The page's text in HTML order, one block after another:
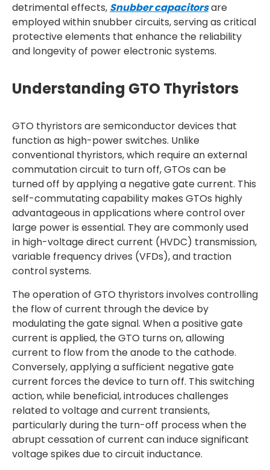
detrimental effects, Snubber capacitorsare
employed within snubber circuits, serving as critical
protective elements that enhance the reliability
and longevity of power electronic systems.
Understanding GTO Thyristors
GTO thyristors are semiconductor devices that
function as high-power switches. Unlike
conventional thyristors, which require an external
commutation circuit to turn off, GTOs can be
turned off by applying a negative gate current. This
self-commutating capability makes GTOs highly
advantageous in applications where control over
large power is essential. They are commonly used
in high-voltage direct current (HVDC) transmission,
variable frequency drives (VFDs), and traction
control systems.
The operation of GTO thyristors involves controlling
the flow of current through the device by
modulating the gate signal. When a positive gate
current is applied, the GTO turns on, allowing
current to flow from the anode to the cathode.
Conversely, applying a sufficient negative gate
current forces the device to turn off. This switching
action, while beneficial, introduces challenges
related to voltage and current transients,
particularly during the turn-off process when the
abrupt cessation of current can induce significant
voltage spikes due to circuit inductance.